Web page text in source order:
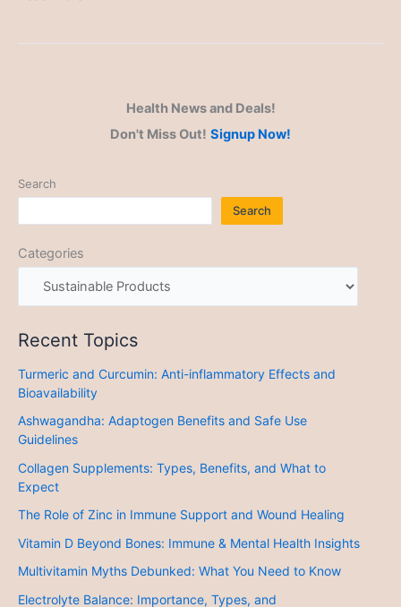
Health News and Deals!
Don't Miss Out! Signup Now!
Search
Search
Categories
Recent Topics
Turmeric and Curcumin: Anti-inflammatory Effects and
Bioavailability
Ashwagandha: Adaptogen Benefits and Safe Use
Guidelines
Collagen Supplements: Types, Benefits, and What to
Expect
The Role of Zinc in Immune Support and Wound Healing
Vitamin D Beyond Bones: Immune & Mental Health Insights
Multivitamin Myths Debunked: What You Need to Know
Electrolyte Balance: Importance, Types, and